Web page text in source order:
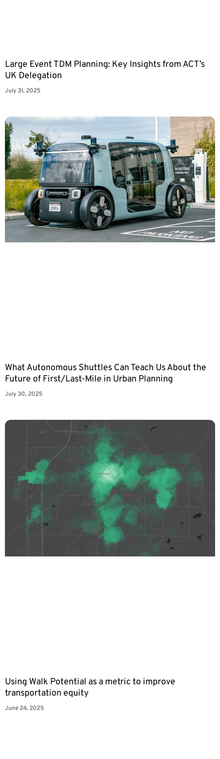
Large Event TDM Planning: Key Insights from ACT’s
UK Delegation
July 31, 2025
What Autonomous Shuttles Can Teach Us About the
Future of First/Last-Mile in Urban Planning
July 30, 2025
Using Walk Potential as a metric to improve
transportation equity
June 24, 2025